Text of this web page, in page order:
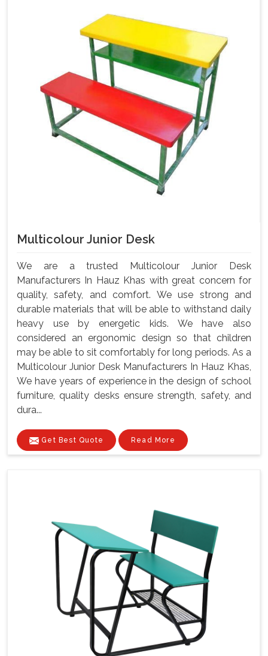
Multicolour Junior Desk
We are a trusted Multicolour Junior Desk
Manufacturers In Hauz Khas with great concern for
quality, safety, and comfort. We use strong and
durable materials that will be able to withstand daily
heavy use by energetic kids. We have also
considered an ergonomic design so that children
may be able to sit comfortably for long periods. As a
Multicolour Junior Desk Manufacturers In Hauz Khas,
We have years of experience in the design of school
furniture, quality desks ensure strength, safety, and
dura...
Get Best Quote Read More